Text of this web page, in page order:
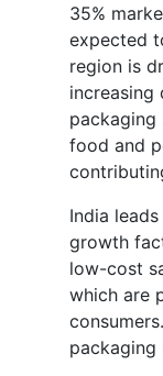
35%
expected
region is
increasing
food and
India
growth
low-cost
which are
packaging